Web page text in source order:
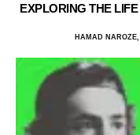
EXPLORING THE
HAMAD